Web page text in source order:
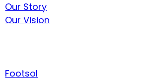
Our Story
Our Vision
Footsol